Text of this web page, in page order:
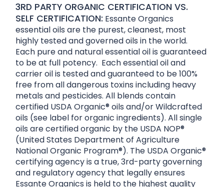
3RD PARTY ORGANIC CERTIFICATION VS.
SELF CERTIFICATION: Essante Organics
essential oils are the purest, cleanest, most
highly tested and governed oils in the world.
Each pure and natural essential oil is guaranteed
to be at full potency. Each essential oil and
carrier oil is tested and guaranteed to be 100%
free from all dangerous toxins including heavy
metals and pesticides. All blends contain
certified USDA Organic® oils and/or Wildcrafted
oils (see label for organic ingredients). All single
oils are certified organic by the USDA NOP®
(United States Department of Agriculture
National Organic Program®). The USDA Organic®
certifying agency is a true, 3rd-party governing
and regulatory agency that legally ensures
Essante Organics is held to the highest quality